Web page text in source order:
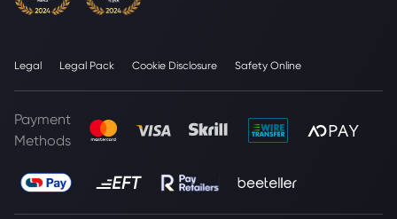
Legal Legal Pack Cookie Disclosure Safety Online
Payment
Methods